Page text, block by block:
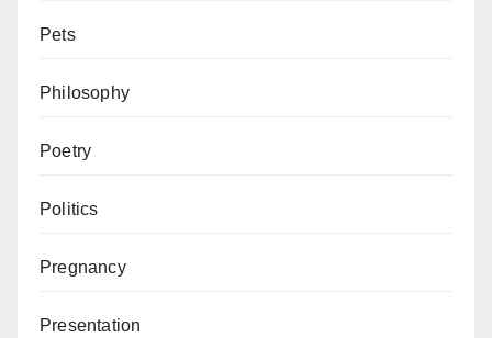
Pets
Philosophy
Poetry
Politics
Pregnancy
Presentation